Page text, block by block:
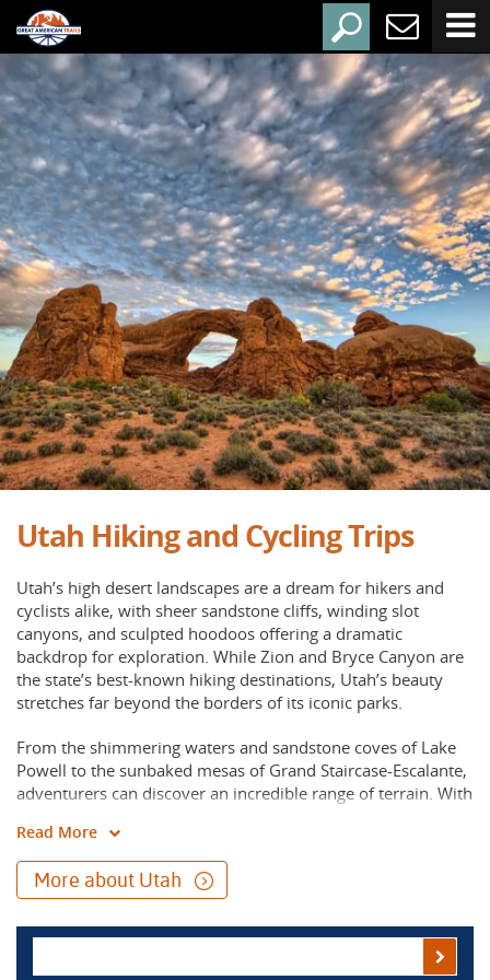
Utah Hiking and Cycling Trips
Utah’s high desert landscapes are a dream for hikers and
cyclists alike, with sheer sandstone cliffs, winding slot
canyons, and sculpted hoodoos offering a dramatic
backdrop for exploration. While Zion and Bryce Canyon are
the state’s best-known hiking destinations, Utah’s beauty
stretches far beyond the borders of its iconic parks.
From the shimmering waters and sandstone coves of Lake
Powell to the sunbaked mesas of Grand Staircase-Escalante,
adventurers can discover an incredible range of terrain. With
focus fully on the experience, whether traveling on foot or
by bike, and immerse yourself in Utah’s wild terrain.
Capitol Reef, Canyonlands, and Arches- showcase the
offers its own distinct character, from Zion’s towering
Read More
More about Utah